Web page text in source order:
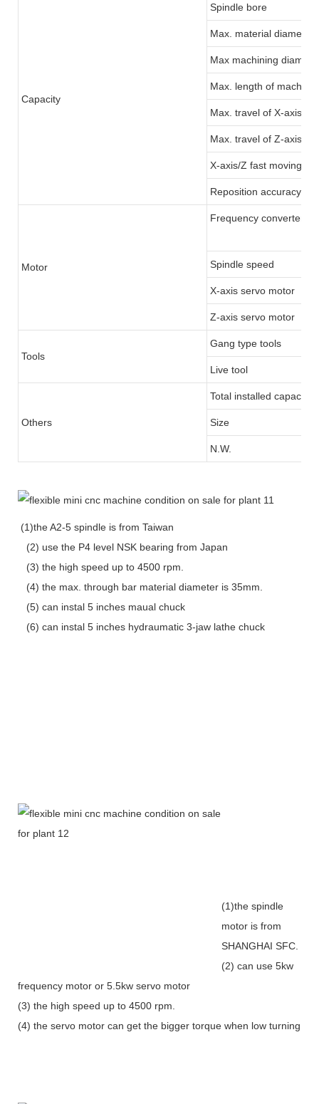
Capacity
Spindle bore
Max. material diameter:
Max machining
Max. length of
Max. travel of X-axis
Max. travel of Z-axis
X-axis/Z fast moving
Reposition accuracy
Motor
Frequency converter/
Spindle speed
X-axis servo motor
Z-axis servo motor
Tools
Gang type tools
Live tool
Others
Total installed capacity
Size
N.W.
(1)the A2-5 spindle is from Taiwan
(2) use the P4 level NSK bearing from Japan
(3) the high speed up to 4500 rpm.
(4) the max. through bar material diameter is 35mm.
(5) can instal 5 inches maual chuck
(6) can instal 5 inches hydraumatic 3-jaw lathe chuck
(1)the spindle
motor is from
SHANGHAI SFC.
(2) can use 5kw
frequency motor or 5.5kw servo motor
(3) the high speed up to 4500 rpm.
(4) the servo motor can get the bigger torque when low turning